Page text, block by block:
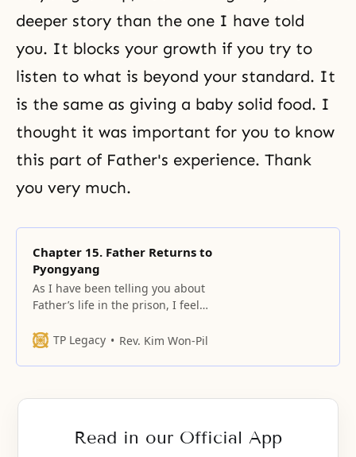
deeper story than the one I have told
you. It blocks your growth if you try to
listen to what is beyond your standard. It
is the same as giving a baby solid food. I
thought it was important for you to know
this part of Father's experience. Thank
you very much.
Chapter 15. Father Returns to
Pyongyang
As I have been telling you about
Father’s life in the prison, I feel
the prison.
TP Legacy Rev. Kim Won-Pil
Read in our Official App